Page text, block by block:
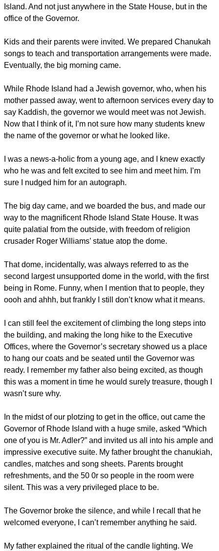
Island. And not just anywhere in the State House, but in the
office of the Governor.
Kids and their parents were invited. We prepared Chanukah
songs to teach and transportation arrangements were made.
Eventually, the big morning came.
While Rhode Island had a Jewish governor, who, when his
mother passed away, went to afternoon services every day to
say Kaddish, the governor we would meet was not Jewish.
Now that I think of it, I’m not sure how many students knew
the name of the governor or what he looked like.
I was a news-a-holic from a young age, and I knew exactly
who he was and felt excited to see him and meet him. I’m
sure I nudged him for an autograph.
The big day came, and we boarded the bus, and made our
way to the magnificent Rhode Island State House. It was
quite palatial from the outside, with freedom of religion
crusader Roger Williams’ statue atop the dome.
That dome, incidentally, was always referred to as the
second largest unsupported dome in the world, with the first
being in Rome. Funny, when I mention that to people, they
oooh and ahhh, but frankly I still don’t know what it means.
I can still feel the excitement of climbing the long steps into
the building, and making the long hike to the Executive
Offices, where the Governor’s secretary showed us a place
to hang our coats and be seated until the Governor was
ready. I remember my father also being excited, as though
this was a moment in time he would surely treasure, though I
wasn’t sure why.
In the midst of our plotzing to get in the office, out came the
Governor of Rhode Island with a huge smile, asked “Which
one of you is Mr. Adler?” and invited us all into his ample and
impressive executive suite. My father brought the chanukiah,
candles, matches and song sheets. Parents brought
refreshments, and the 50 0r so people in the room were
silent. This was a very privileged place to be.
The Governor broke the silence, and while I recall that he
welcomed everyone, I can’t remember anything he said.
My father explained the ritual of the candle lighting. We